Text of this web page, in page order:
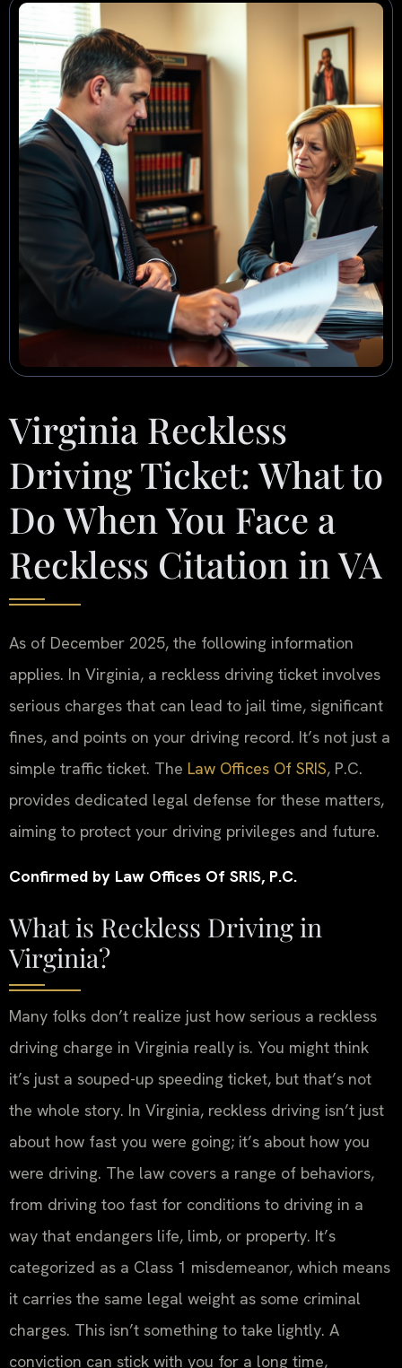
Virginia Reckless
Driving Ticket: What to
Do When You Face a
Reckless Citation in VA
As of December 2025, the following information
applies. In Virginia, a reckless driving ticket involves
serious charges that can lead to jail time, significant
fines, and points on your driving record. It’s not just a
simple traffic ticket. The Law Offices Of SRIS, P.C.
provides dedicated legal defense for these matters,
aiming to protect your driving privileges and future.
Confirmed by Law Offices Of SRIS, P.C.
What is Reckless Driving in
Virginia?
Many folks don’t realize just how serious a reckless
driving charge in Virginia really is. You might think
it’s just a souped-up speeding ticket, but that’s not
the whole story. In Virginia, reckless driving isn’t just
about how fast you were going; it’s about how you
were driving. The law covers a range of behaviors,
from driving too fast for conditions to driving in a
way that endangers life, limb, or property. It’s
categorized as a Class 1 misdemeanor, which means
it carries the same legal weight as some criminal
charges. This isn’t something to take lightly. A
conviction can stick with you for a long time,